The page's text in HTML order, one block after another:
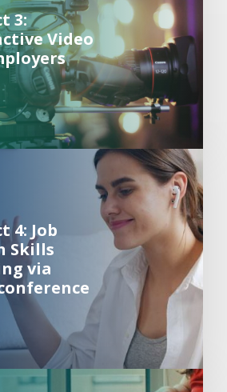
3:
Video
Alternative Text: Woman
4: Job
Skills
via
Alternative Text: Woman sitting